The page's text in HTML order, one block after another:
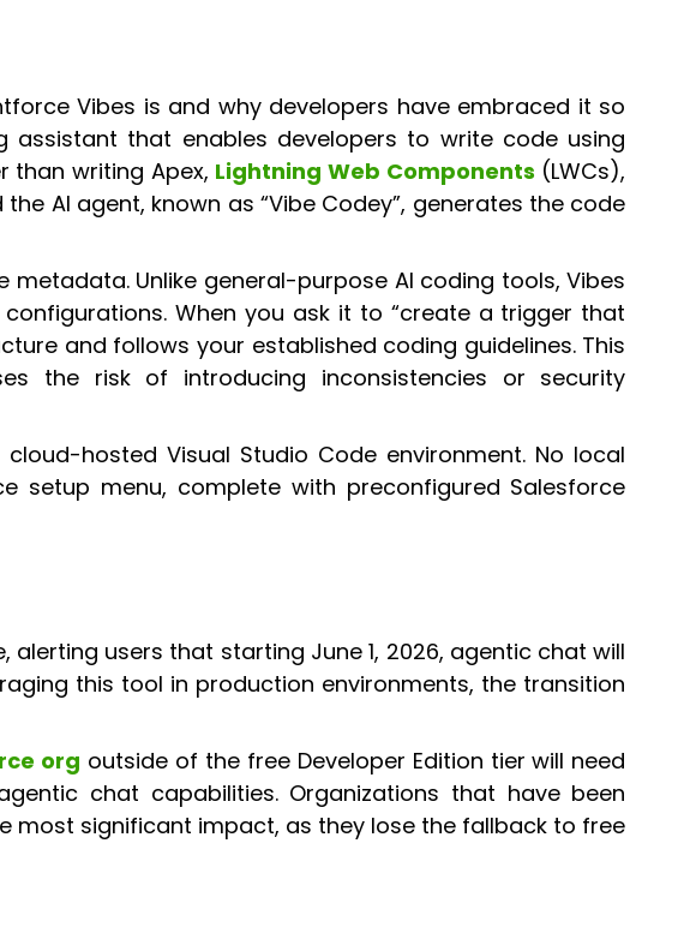
Vibes is and why developers have embraced it so
assistant that enables developers to write code using
than writing Apex, Lightning Web Components (LWCs),
AI agent, known as “Vibe Codey”, generates the code
Unlike general-purpose AI coding tools, Vibes
When you ask it to “create a trigger that
and follows your established coding guidelines. This
the risk of introducing inconsistencies or security
hosted Visual Studio Code environment. No local
setup menu, complete with preconfigured Salesforce
alerting users that starting June 1, 2026, agentic chat will
this tool in production environments, the transition
org outside of the free Developer Edition tier will need
chat capabilities. Organizations that have been
most significant impact, as they lose the fallback to free